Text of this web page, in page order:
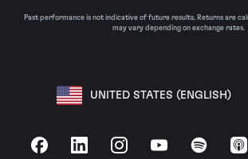
Past performance is not indicative of future results. Returns are
may vary depending on exchange rates.
UNITED STATES (ENGLISH)
FacebookLinkedInInstagramYouTubeSpotify